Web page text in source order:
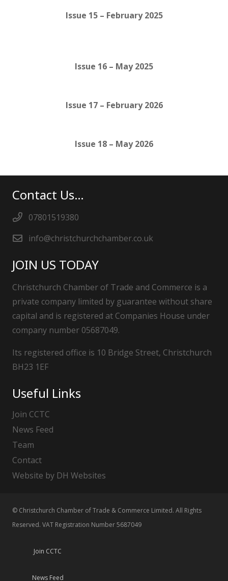
Issue 15 – February 2025
Issue 16 – May 2025
Issue 17 – February 2026
Issue 18 – May 2026
Contact Us…
07801519380
info@christchurchchamber.co.uk
JOIN US TODAY
Christchurch Chamber of Trade and Commerce is a
private company limited by guarantee without share
capital and is registered at Companies House under
company number 05687049.
Its registered office is 10 Bridge Street, Christchurch
BH23 1EF
Useful Links
Join CCTC
News Feed
Team
Contact
Website by DH Websites
© Christchurch Chamber of Trade & Commerce Limited. All Rights
Reserved. VAT Registration Number 5687049
Join CCTC
News Feed